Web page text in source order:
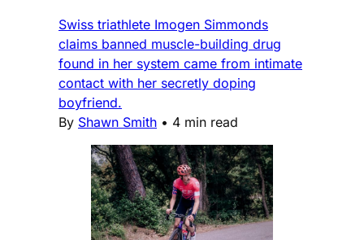
Swiss triathlete Imogen Simmonds
claims banned muscle-building drug
found in her system came from intimate
contact with her secretly doping
boyfriend.
By Shawn Smith • 4 min read